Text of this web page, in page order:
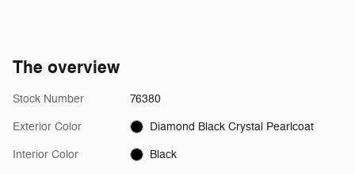
The overview
Stock Number 76380
Exterior Color Diamond Black Crystal Pearlcoat
Interior Color Black